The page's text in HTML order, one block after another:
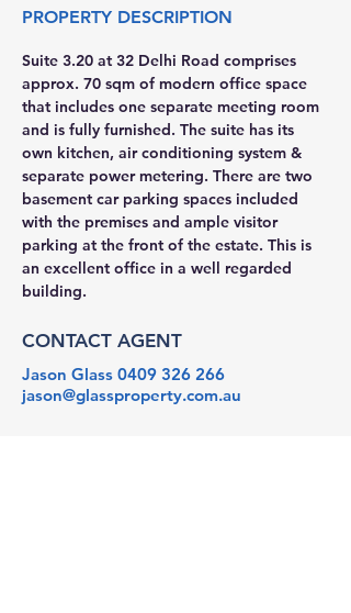
PROPERTY DESCRIPTION
Suite 3.20 at 32 Delhi Road comprises
approx. 70 sqm of modern office space
that includes one separate meeting room
and is fully furnished. The suite has its
own kitchen, air conditioning system &
separate power metering. There are two
basement car parking spaces included
with the premises and ample visitor
parking at the front of the estate. This is
an excellent office in a well regarded
building.
CONTACT AGENT
Jason Glass 0409 326 266
jason@glassproperty.com.au